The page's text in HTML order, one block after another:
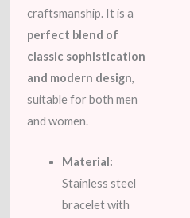
craftsmanship. It is a
perfect blend of
classic sophistication
and modern design,
suitable for both men
and women.
Material:
Stainless steel
bracelet with